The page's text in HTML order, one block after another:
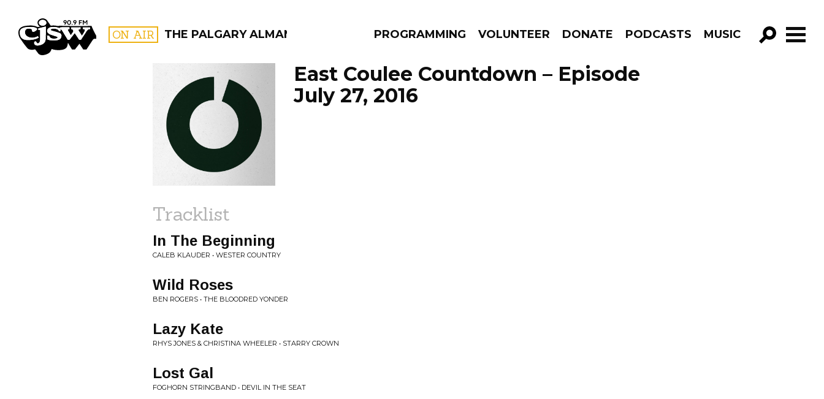
CJSW ON AIR THE PALGARY ALMANAC PROGRAMMING VOLUNTEER DONATE PODCASTS MUSIC
GO!
FILTER BY:
PROGRAMS
East Coulee Countdown – Episode
July 27, 2016
Tracklist
In The Beginning
CALEB KLAUDER • WESTER COUNTRY
Wild Roses
BEN ROGERS • THE BLOODRED YONDER
Lazy Kate
RHYS JONES & CHRISTINA WHEELER • STARRY CROWN
Lost Gal
FOGHORN STRINGBAND • DEVIL IN THE SEAT